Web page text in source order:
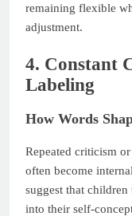
remaining flexible
adjustment.
4. Constant
Labeling
How Words
Repeated criticism
often become
suggest that children
into their self-